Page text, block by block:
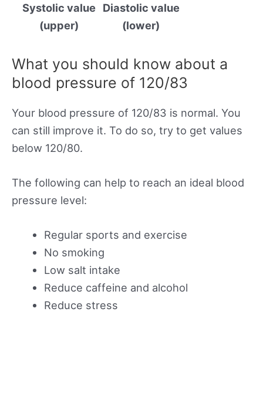
Systolic value
(upper)
Diastolic value
(lower)
What you should know about a
blood pressure of 120/83
Your blood pressure of 120/83 is normal. You
can still improve it. To do so, try to get values
below 120/80.
The following can help to reach an ideal blood
pressure level:
Regular sports and exercise
No smoking
Low salt intake
Reduce caffeine and alcohol
Reduce stress